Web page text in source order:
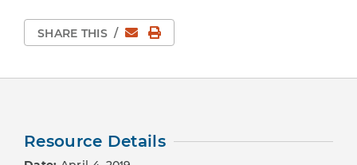
SHARE THIS / EmailPrint Page
Resource Details